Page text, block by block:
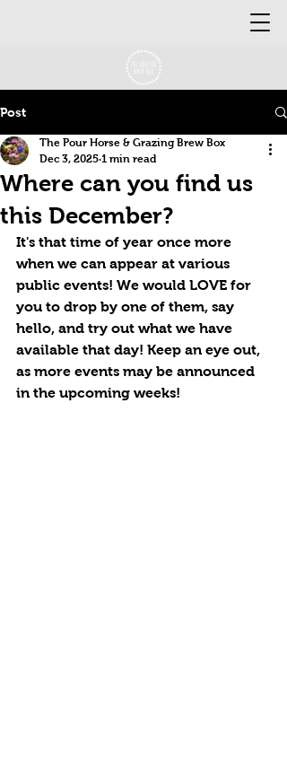
Post
Where can you find us
this December?
The Pour Horse & Grazing Brew Box
Dec 3, 2025 1 min read
It's that time of year once more
when we can appear at various
public events! We would LOVE for
you to drop by one of them, say
hello, and try out what we have
available that day! Keep an eye out,
as more events may be announced
in the upcoming weeks!